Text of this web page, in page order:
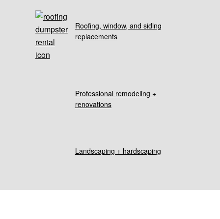
Professional remodeling +
renovations
Roofing, window, and siding
replacements
Landscaping + hardscaping